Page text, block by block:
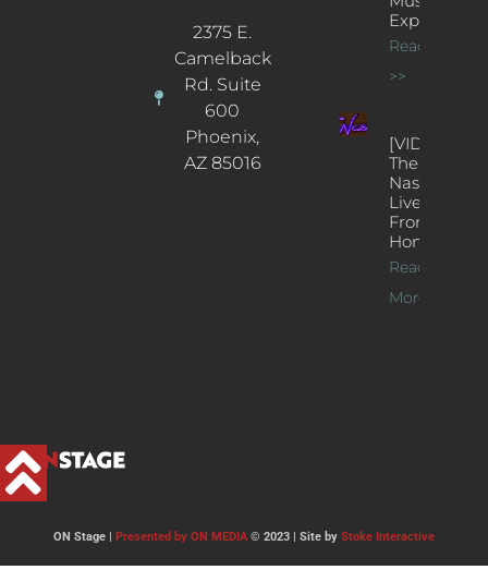
2375 E.
Camelback
Rd. Suite
600
Phoenix,
AZ 85016
Experience
Read More
>>
[VIDEOS]
The
Nash’s
Live Jazz
From
Home
Read
More >>
ON Stage | Presented by ON MEDIA© 2023 | Site by Stoke Interactive